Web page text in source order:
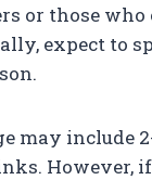
or those who
expect to
may include
However,